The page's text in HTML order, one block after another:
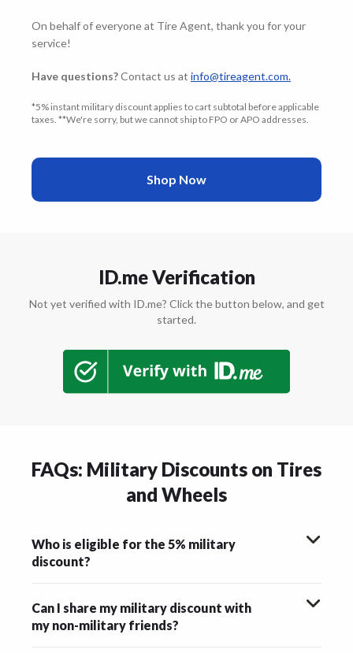
On behalf of everyone at Tire Agent, thank you for your
service!
Have questions?Contact us at info@tireagent.com.
*5% instant military discount applies to cart subtotal before applicable
taxes. **We're sorry, but we cannot ship to FPO or APO addresses.
Shop Now
ID.me Verification
Not yet verified with ID.me? Click the button below, and get
started.
FAQs: Military Discounts on Tires
and Wheels
Who is eligible for the 5% military
discount?
Can I share my military discount with
my non-military friends?